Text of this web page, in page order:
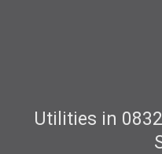
Utilities in